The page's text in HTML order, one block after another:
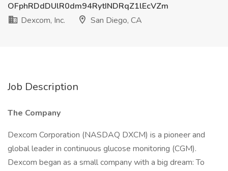
OFphRDdDUlR0dm94RytINDRqZ1lEcVZm
Dexcom, Inc.
San Diego, CA
Job Description
The Company
Dexcom Corporation (NASDAQ DXCM) is a pioneer and
global leader in continuous glucose monitoring (CGM).
Dexcom began as a small company with a big dream: To